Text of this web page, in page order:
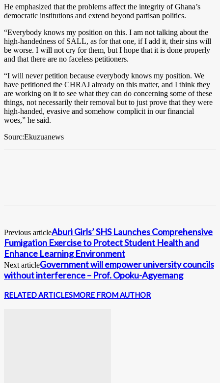
He emphasized that the problems affect the integrity of Ghana’s
democratic institutions and extend beyond partisan politics.
“Everybody knows my position on this. I am not talking about the
high-handedness of SALL, as for that one, if I add it, their sins will
be worse. I will not cry for them, but I hope that it is done properly
and that there are no faceless petitioners.
“I will never petition because everybody knows my position. We
have petitioned the CHRAJ already on this matter, and I think they
are working on it to see what they can do concerning some of these
things, not necessarily their removal but to just prove that they were
high-handed, evasive and somehow complicit in our financial
woes,” he said.
Sourc:Ekuzuanews
Previous articleAburi Girls’ SHS Launches Comprehensive
Fumigation Exercise to Protect Student Health and
Enhance Learning Environment
Next articleGovernment will empower university councils
without interference – Prof. Opoku-Agyemang
RELATED ARTICLESMORE FROM AUTHOR